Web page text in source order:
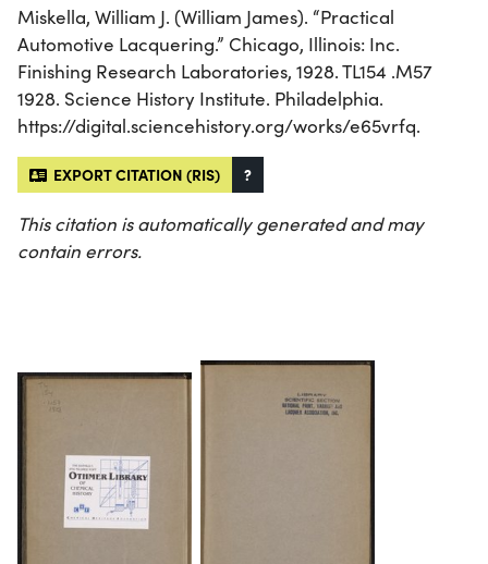
Miskella, William J. (William James). “Practical
Automotive Lacquering.” Chicago, Illinois: Inc.
Finishing Research Laboratories, 1928. TL154 .M57
1928. Science History Institute. Philadelphia.
https://digital.sciencehistory.org/works/e65vrfq.
EXPORT CITATION (RIS) ?
This citation is automatically generated and may
contain errors.